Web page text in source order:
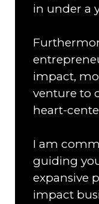
in under a
impact,
venture to
heart-
I am
guiding
expansive
impact